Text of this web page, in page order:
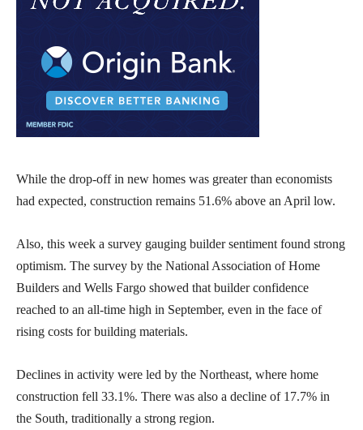
While the drop-off in new homes was greater than economists
had expected, construction remains 51.6% above an April low.
Also, this week a survey gauging builder sentiment found strong
optimism. The survey by the National Association of Home
Builders and Wells Fargo showed that builder confidence
reached to an all-time high in September, even in the face of
rising costs for building materials.
Declines in activity were led by the Northeast, where home
construction fell 33.1%. There was also a decline of 17.7% in
the South, traditionally a strong region.